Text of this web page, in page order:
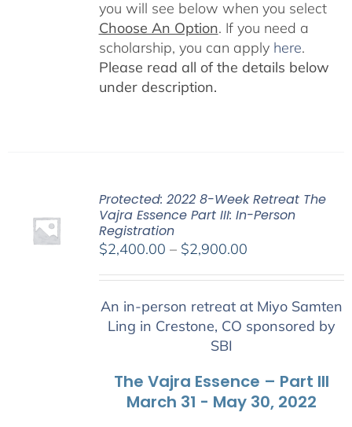
you will see below when you select
Choose An Option. If you need a
scholarship, you can apply here.
Please read all of the details below
under description.
Protected: 2022 8-Week Retreat The
Vajra Essence Part III: In-Person
Registration
$2,400.00 – $2,900.00Price
through
$2,900.00
An in-person retreat at Miyo Samten
Ling in Crestone, CO sponsored by
SBI
The Vajra Essence – Part III
March 31 - May 30, 2022